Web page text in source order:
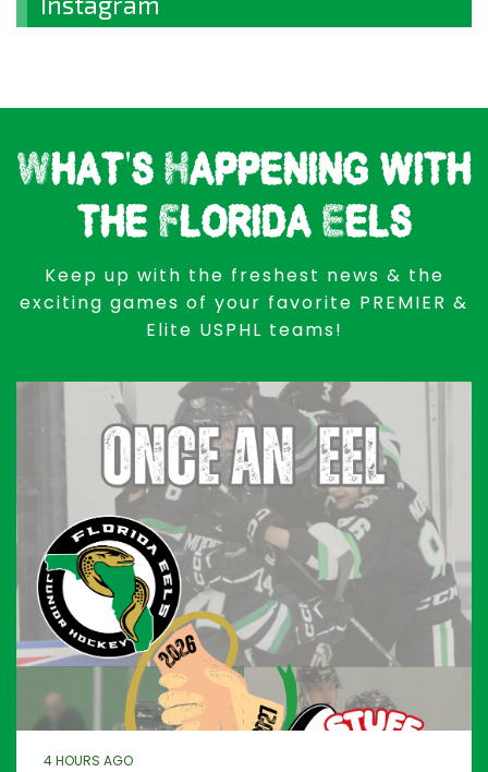
What's Happening with
the Florida Eels
Keep up with the freshest news & the
exciting games of your favorite PREMIER &
Elite USPHL teams!
4 HOURS AGO